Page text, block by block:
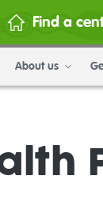
Find a
About us